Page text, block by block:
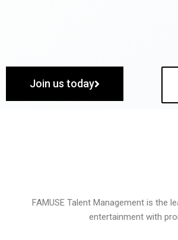
Join us today
FAMUSE Talent Management is the
entertainment with